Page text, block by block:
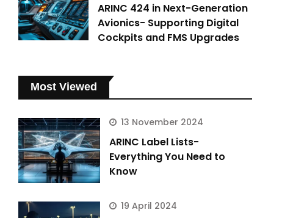
ARINC 424 in Next-Generation
Avionics- Supporting Digital
Cockpits and FMS Upgrades
Most Viewed
13 November 2024
ARINC Label Lists-
Everything You Need to
Know
19 April 2024